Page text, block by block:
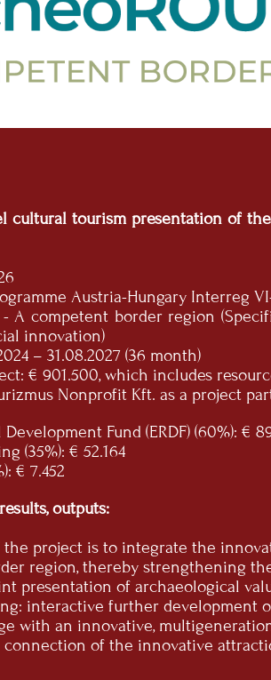
cultural tourism presentation of
Austria-Hungary Interreg
- A competent border region
innovation)
– 31.08.2027 (36 month)
€ 901.500, which includes
Nonprofit Kft. as a project
Fund (ERDF) (60%): €
(35%): € 52.164
€ 7.452
outputs:
project is to integrate the
region, thereby strengthening
presentation of archaeological
interactive further development
with an innovative,
of the innovative